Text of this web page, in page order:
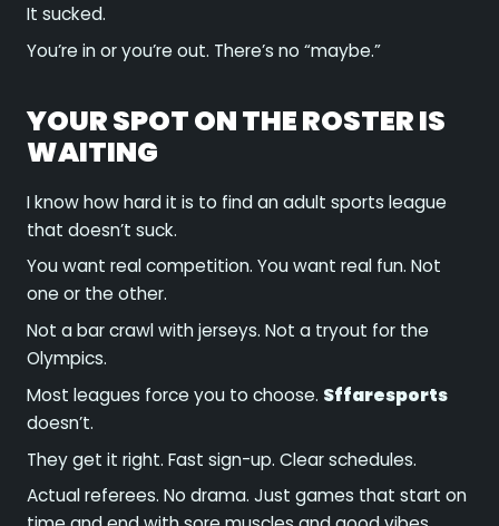
It sucked.
You’re in or you’re out. There’s no “maybe.”
YOUR SPOT ON THE ROSTER IS
WAITING
I know how hard it is to find an adult sports league
that doesn’t suck.
You want real competition. You want real fun. Not
one or the other.
Not a bar crawl with jerseys. Not a tryout for the
Olympics.
Most leagues force you to choose. Sffaresports
doesn’t.
They get it right. Fast sign-up. Clear schedules.
Actual referees. No drama. Just games that start on